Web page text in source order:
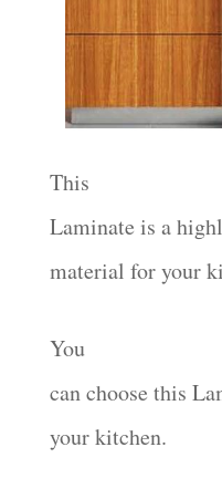
This
Laminate is a
material for your
You
can choose this
your kitchen.